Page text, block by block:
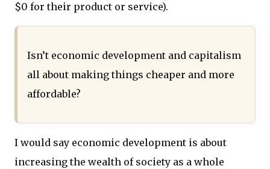
$0 for their product or service).
Isn’t economic development and capitalism
all about making things cheaper and more
affordable?
I would say economic development is about
increasing the wealth of society as a whole